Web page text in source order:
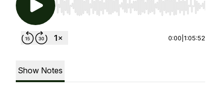
Use Left/Right to seek, Home/End to jump to
0:00 1:05:52
Show Notes